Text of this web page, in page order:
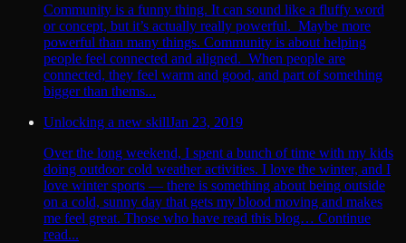
Community is a funny thing. It can sound like a fluffy word
or concept, but it’s actually really powerful. Maybe more
powerful than many things. Community is about helping
people feel connected and aligned. When people are
connected, they feel warm and good, and part of something
bigger than thems...
Unlocking a new skillJan 23, 2019
Over the long weekend, I spent a bunch of time with my kids
doing outdoor cold weather activities. I love the winter, and I
love winter sports — there is something about being outside
on a cold, sunny day that gets my blood moving and makes
me feel great. Those who have read this blog… Continue
read...